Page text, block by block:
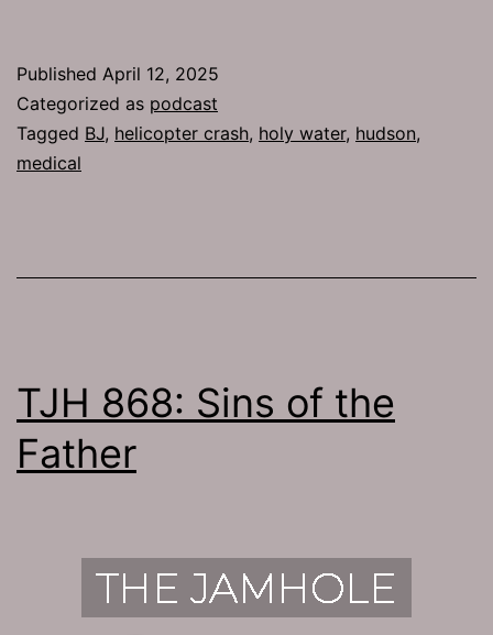
Published April 12, 2025
Categorized as podcast
Tagged BJ, helicopter crash, holy water, hudson,
medical
TJH 868: Sins of the
Father